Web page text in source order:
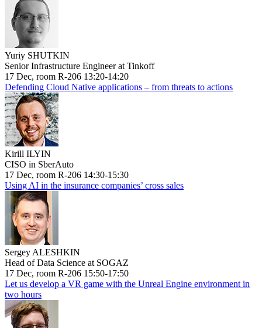
Yuriy SHUTKIN
Senior Infrastructure Engineer at Tinkoff
17 Dec, room R-206 13:20-14:20
Defending Cloud Native applications – from threats to actions
Kirill ILYIN
CISO in SberAuto
17 Dec, room R-206 14:30-15:30
Using AI in the insurance companies’ cross sales
Sergey ALESHKIN
Head of Data Science at SOGAZ
17 Dec, room R-206 15:50-17:50
Let us develop a VR game with the Unreal Engine environment in
two hours